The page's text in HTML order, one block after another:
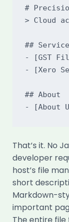
#
> Cloud
##
- [GST
- [Xero
## About
That’s it. No
developer
host’s file
short
Markdown-
important